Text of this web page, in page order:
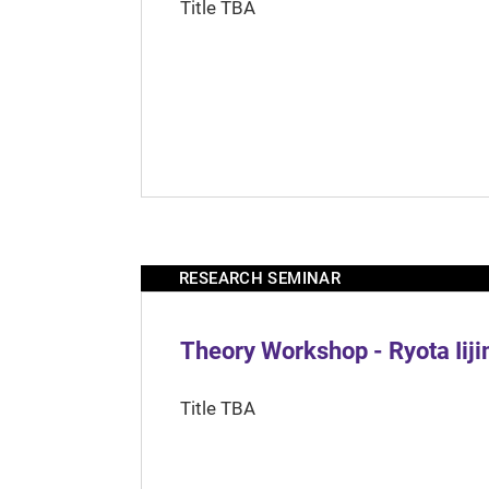
Title TBA
RESEARCH SEMINAR
Theory Workshop - Ryota
Title TBA